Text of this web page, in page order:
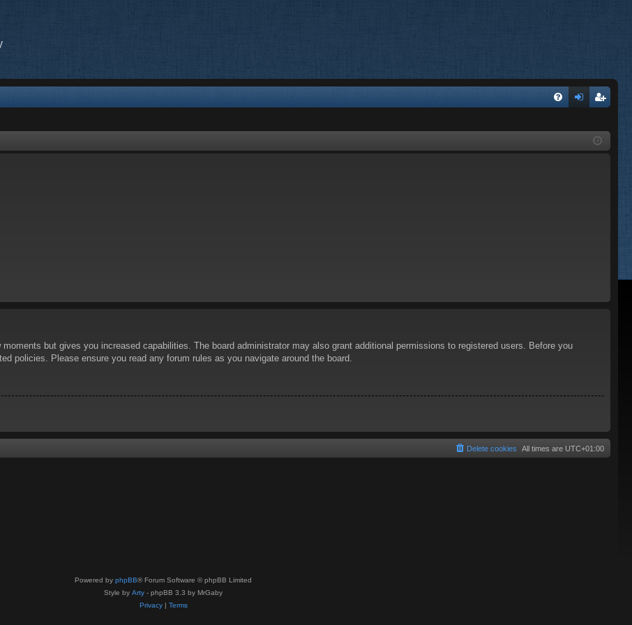
ist
but gives you increased capabilities. The board administrator may also grant additional permissions to registered users. Before you
policies. Please ensure you read any forum rules as you navigate around the board.
All times are UTC+01:00
Delete cookies
Powered by phpBB® Forum Software © phpBB Limited
Style by Arty - phpBB 3.3 by MrGaby
Privacy| Terms